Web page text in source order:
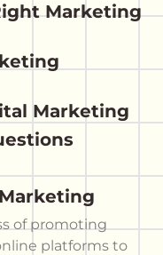
Marketing
Marketing
of promoting
platforms to